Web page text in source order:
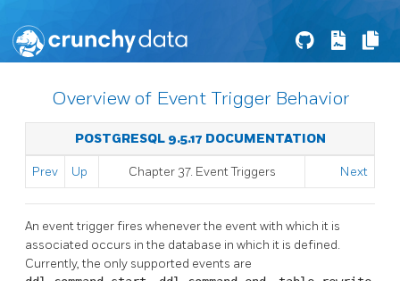
Overview of Event Trigger Behavior
POSTGRESQL 9.5.17 DOCUMENTATION
Prev Up Chapter 37. Event Triggers Next
An event trigger fires whenever the event with which it is
associated occurs in the database in which it is defined.
Currently, the only supported events are